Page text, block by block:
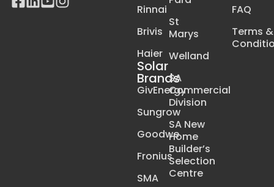
Rinnai
Brivis
Haier
Solar
Brands
GivEnergy
Sungrow
Goodwe
Fronius
SMA
St
Marys
Welland
SA
Commercial
Division
SA New
Home
Builder’s
Selection
Centre
FAQ
Terms &